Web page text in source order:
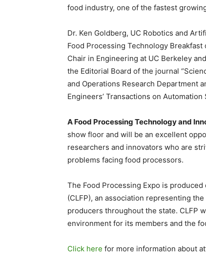
food industry, one of the fastest
Dr. Ken Goldberg, UC Robotics and
Food Processing Technology
Chair in Engineering at UC Berkeley
the Editorial Board of the journal
and Operations Research Department
Engineers’ Transactions on
A Food Processing Technology and
show floor and will be an excellent
researchers and innovators who are
problems facing food processors.
The Food Processing Expo is
(CLFP), an association representing
producers throughout the state. CLFP
environment for its members and the
Click here for more information about